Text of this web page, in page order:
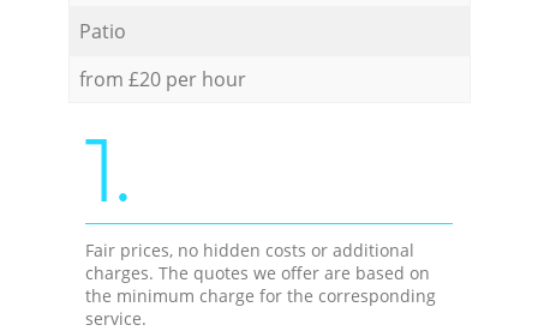
Patio
from £20 per hour
1.
Fair prices, no hidden costs or additional
charges. The quotes we offer are based on
the minimum charge for the corresponding
service.